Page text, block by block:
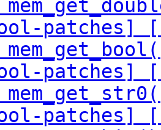
patches]
patches]
patches]